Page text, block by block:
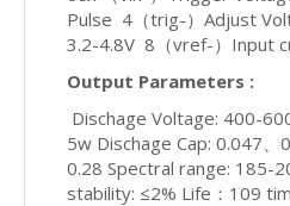
Pulse 4（trig-）Adjust
3.2-4.8V 8（vref-）Input
Output Parameters :
Dischage Voltage: 400-
5w Dischage Cap: 0.047、
0.28 Spectral range: 185-
stability: ≤2% Life：109